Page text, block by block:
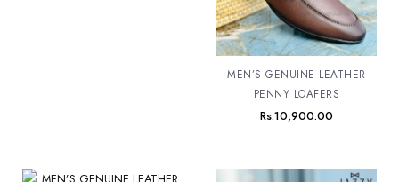
MEN’S GENUINE LEATHER
PENNY LOAFERS
Rs.10,900.00